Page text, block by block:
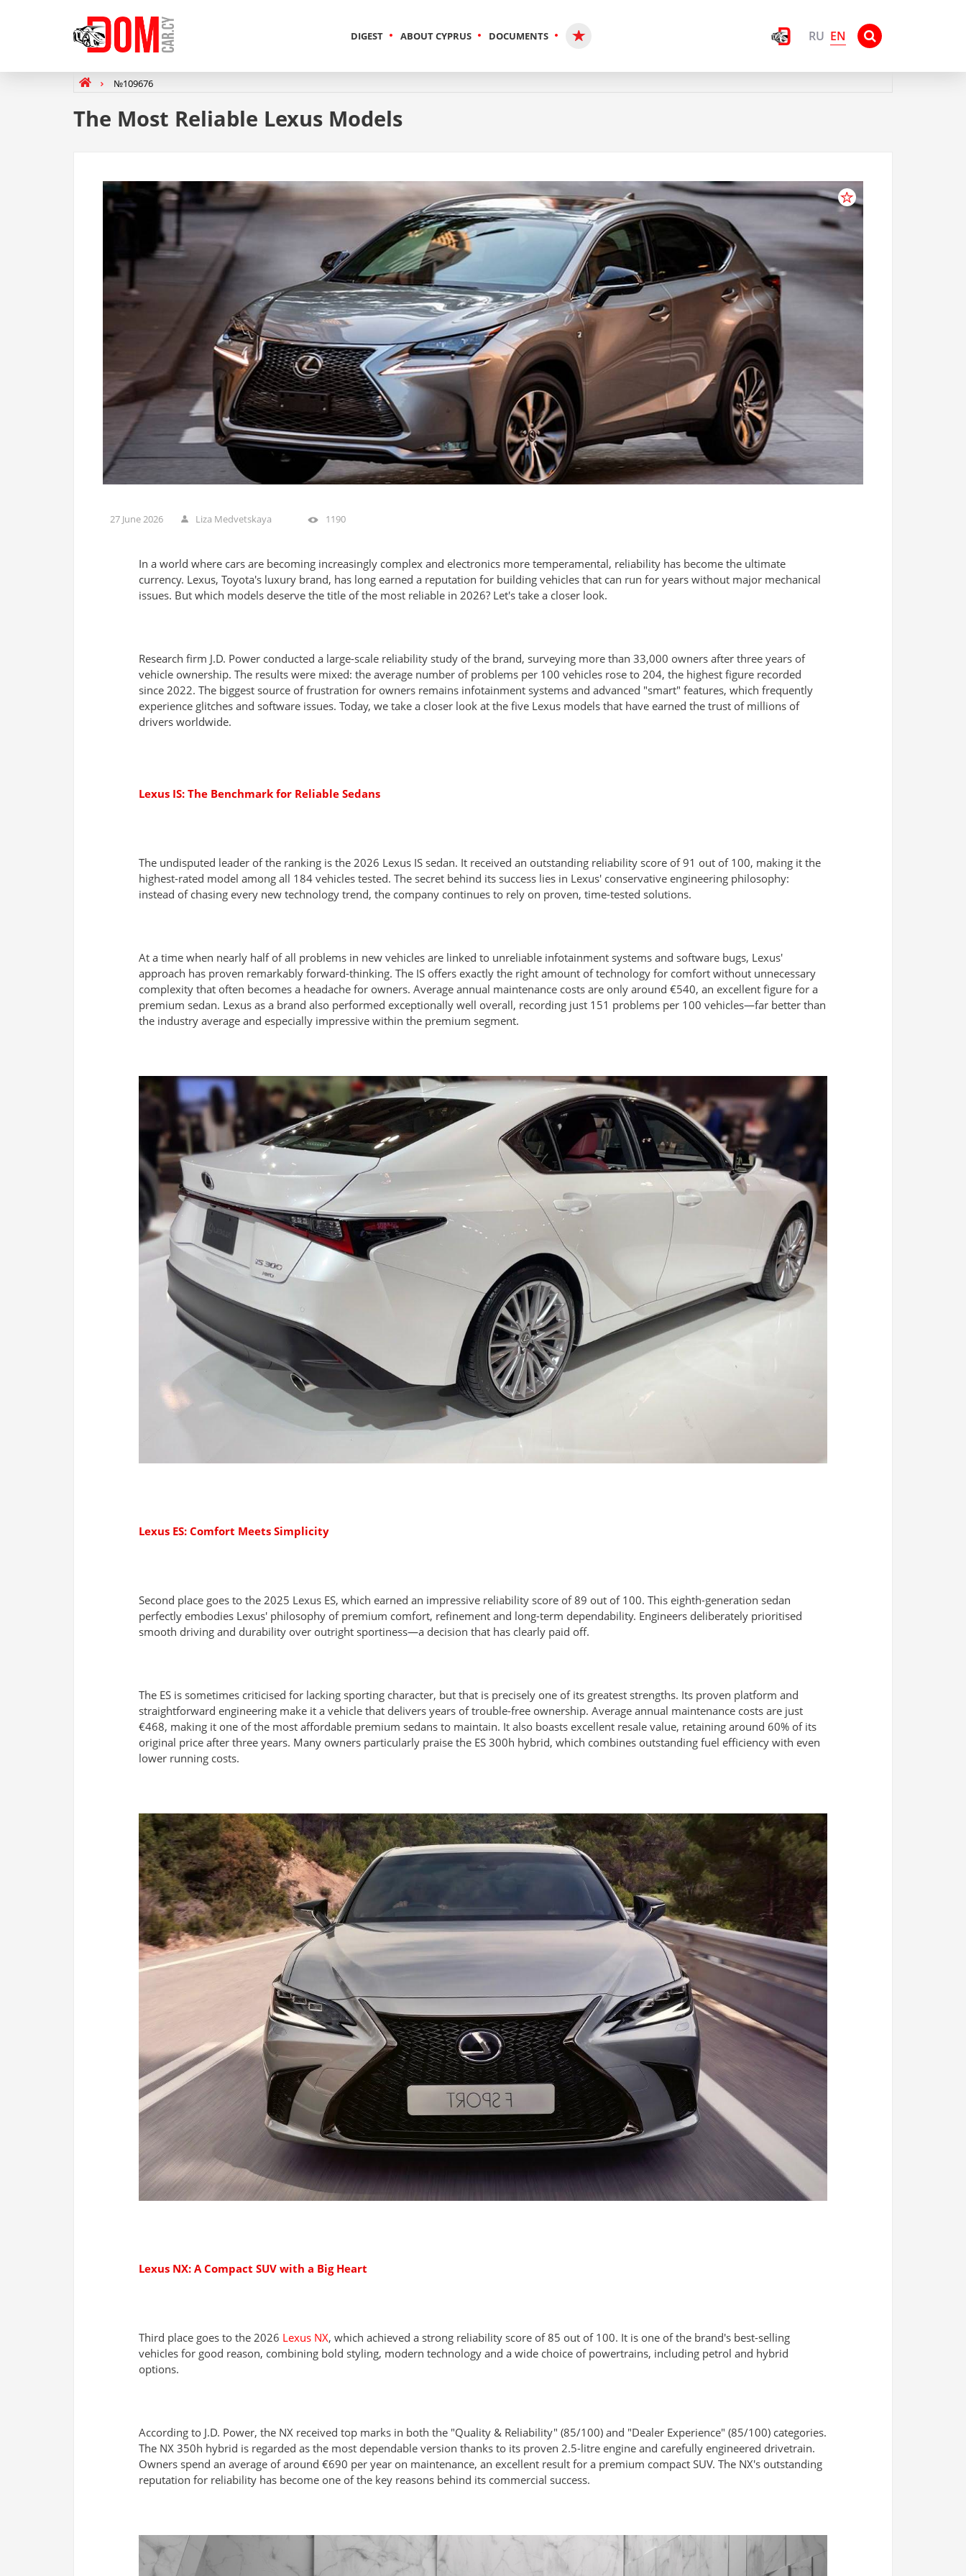
DIGEST ABOUT CYPRUS DOCUMENTS RU EN
№109676
The Most Reliable Lexus Models
27 June 2026 Liza Medvetskaya 1190
In a world where cars are becoming increasingly complex and electronics more temperamental, reliability has become the ultimate
currency. Lexus, Toyota's luxury brand, has long earned a reputation for building vehicles that can run for years without major mechanical
issues. But which models deserve the title of the most reliable in 2026? Let's take a closer look.
Research firm J.D. Power conducted a large-scale reliability study of the brand, surveying more than 33,000 owners after three years of
vehicle ownership. The results were mixed: the average number of problems per 100 vehicles rose to 204, the highest figure recorded
since 2022. The biggest source of frustration for owners remains infotainment systems and advanced "smart" features, which frequently
experience glitches and software issues. Today, we take a closer look at the five Lexus models that have earned the trust of millions of
drivers worldwide.
Lexus IS: The Benchmark for Reliable Sedans
The undisputed leader of the ranking is the 2026 Lexus IS sedan. It received an outstanding reliability score of 91 out of 100, making it the
highest-rated model among all 184 vehicles tested. The secret behind its success lies in Lexus' conservative engineering philosophy:
instead of chasing every new technology trend, the company continues to rely on proven, time-tested solutions.
At a time when nearly half of all problems in new vehicles are linked to unreliable infotainment systems and software bugs, Lexus'
approach has proven remarkably forward-thinking. The IS offers exactly the right amount of technology for comfort without unnecessary
complexity that often becomes a headache for owners. Average annual maintenance costs are only around €540, an excellent figure for a
premium sedan. Lexus as a brand also performed exceptionally well overall, recording just 151 problems per 100 vehicles—far better than
the industry average and especially impressive within the premium segment.
Lexus ES: Comfort Meets Simplicity
Second place goes to the 2025 Lexus ES, which earned an impressive reliability score of 89 out of 100. This eighth-generation sedan
perfectly embodies Lexus' philosophy of premium comfort, refinement and long-term dependability. Engineers deliberately prioritised
smooth driving and durability over outright sportiness—a decision that has clearly paid off.
The ES is sometimes criticised for lacking sporting character, but that is precisely one of its greatest strengths. Its proven platform and
straightforward engineering make it a vehicle that delivers years of trouble-free ownership. Average annual maintenance costs are just
€468, making it one of the most affordable premium sedans to maintain. It also boasts excellent resale value, retaining around 60% of its
original price after three years. Many owners particularly praise the ES 300h hybrid, which combines outstanding fuel efficiency with even
lower running costs.
Lexus NX: A Compact SUV with a Big Heart
Third place goes to the 2026 Lexus NX, which achieved a strong reliability score of 85 out of 100. It is one of the brand's best-selling
vehicles for good reason, combining bold styling, modern technology and a wide choice of powertrains, including petrol and hybrid
options.
According to J.D. Power, the NX received top marks in both the "Quality & Reliability" (85/100) and "Dealer Experience" (85/100) categories.
The NX 350h hybrid is regarded as the most dependable version thanks to its proven 2.5-litre engine and carefully engineered drivetrain.
Owners spend an average of around €690 per year on maintenance, an excellent result for a premium compact SUV. The NX's outstanding
reputation for reliability has become one of the key reasons behind its commercial success.